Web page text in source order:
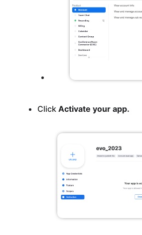
Click Activate your app.